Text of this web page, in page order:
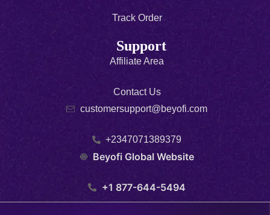
Track Order
Support
Affiliate Area
Contact Us
customersupport@beyofi.com
+2347071389379
Beyofi Global Website
+1 877-644-5494